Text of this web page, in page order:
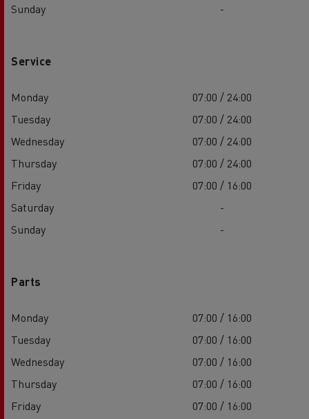
Sunday
-
Service
Monday
07:00 / 24:00
Tuesday
07:00 / 24:00
Wednesday
07:00 / 24:00
Thursday
07:00 / 24:00
Friday
07:00 / 16:00
Saturday
-
Sunday
-
Parts
Monday
07:00 / 16:00
Tuesday
07:00 / 16:00
Wednesday
07:00 / 16:00
Thursday
07:00 / 16:00
Friday
07:00 / 16:00